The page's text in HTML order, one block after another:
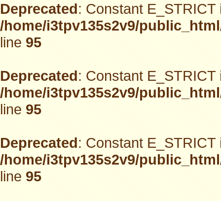
Deprecated: Constant
/home/i3tpv135s2v9/
line95
Deprecated: Constant
/home/i3tpv135s2v9/
line95
Deprecated: Constant
/home/i3tpv135s2v9/
line95